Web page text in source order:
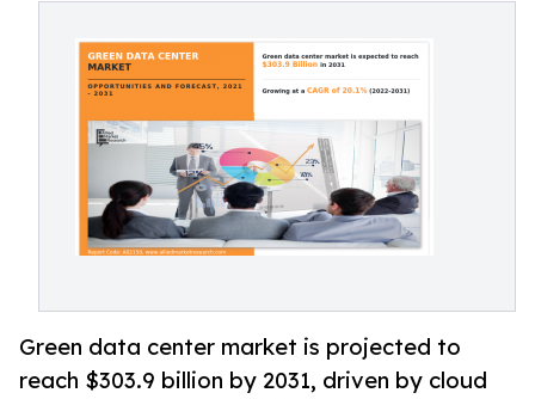
Green data center market is projected to
reach $303.9 billion by 2031, driven by cloud